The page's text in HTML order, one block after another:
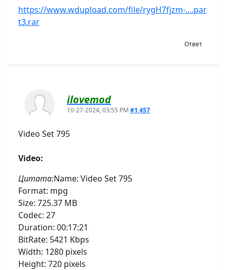
https://www.wdupload.com/file/rygH7fjzm-....par
t3.rar
Ответ
ilovemod
10-27-2024, 03:55 PM #1,457
Video Set 795
Video:
Цитата:Name: Video Set 795
Format: mpg
Size: 725.37 MB
Codec: 27
Duration: 00:17:21
BitRate: 5421 Kbps
Width: 1280 pixels
Height: 720 pixels